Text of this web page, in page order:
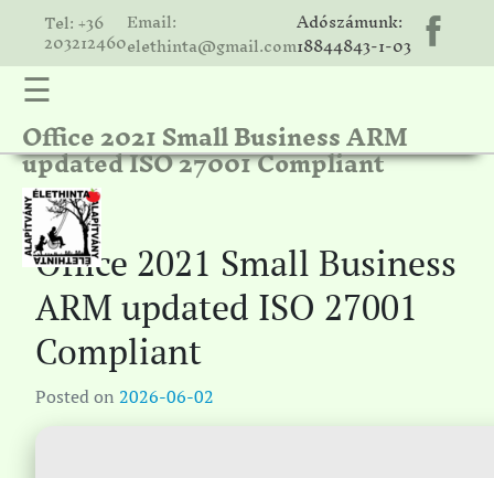
Tel: +36
203212460
Email:
elethinta@gmail.com
Adószámunk:
18844843-1-03
☰
Office 2021 Small Business ARM
updated ISO 27001 Compliant
Office 2021 Small Business
ARM updated ISO 27001
Compliant
Posted on 2026-06-02